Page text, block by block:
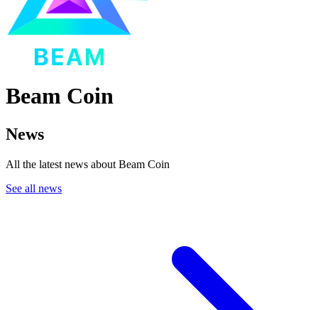
Beam Coin
News
All the latest news about Beam Coin
See all news